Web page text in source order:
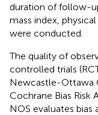
duration of follow-
mass index,
were conducted.
The quality of
controlled trials
Newcastle-Ottawa
Cochrane Bias Risk
NOS evaluates bias